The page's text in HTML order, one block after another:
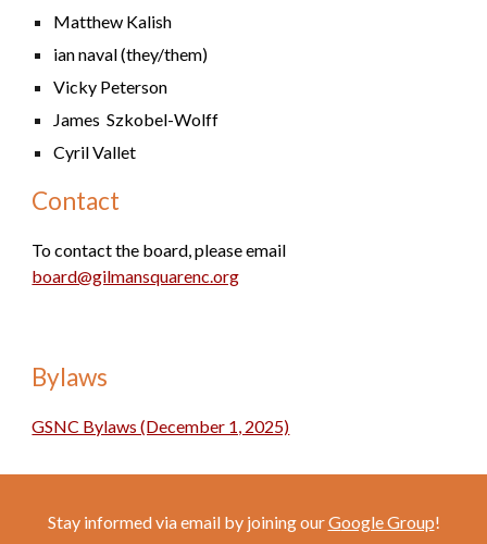
Matthew Kalish
ian naval (they/them)
Vicky Peterson
James Szkobel-Wolff
Cyril Vallet
Contact
To contact the board, please email
board@gilmansquarenc.org
Bylaws
GSNC Bylaws (December 1, 2025)
Stay informed via email by joining ourGoogle Group!